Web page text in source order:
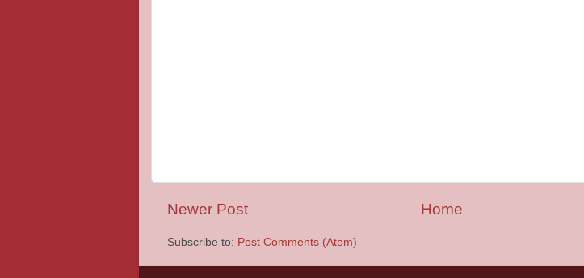
Newer Post Home
Subscribe to: Post Comments (Atom)